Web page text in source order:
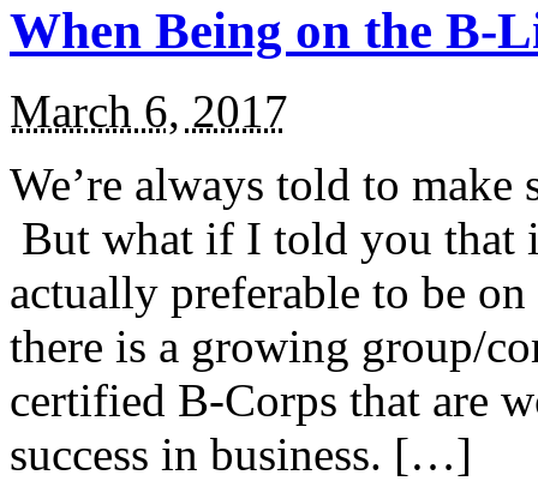
When Being on the B-
March 6, 2017
We’re always told to
But what if I told you that
actually preferable to be
there is a growing group/
certified B-Corps that are
success in business. […]